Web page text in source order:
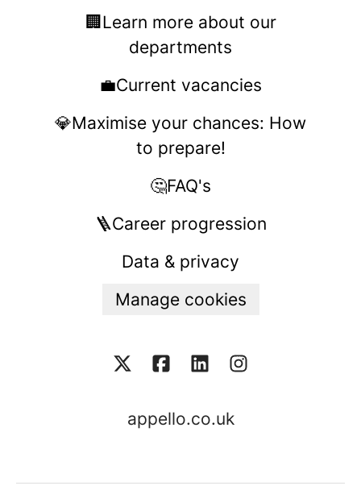
🏢Learn more about our
departments
💼Current vacancies
💎Maximise your chances: How
to prepare!
🤔FAQ's
🪜Career progression
Data & privacy
Manage cookies
appello.co.uk